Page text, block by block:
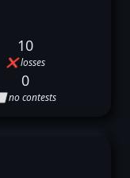
10
❌ losses
0
no contests